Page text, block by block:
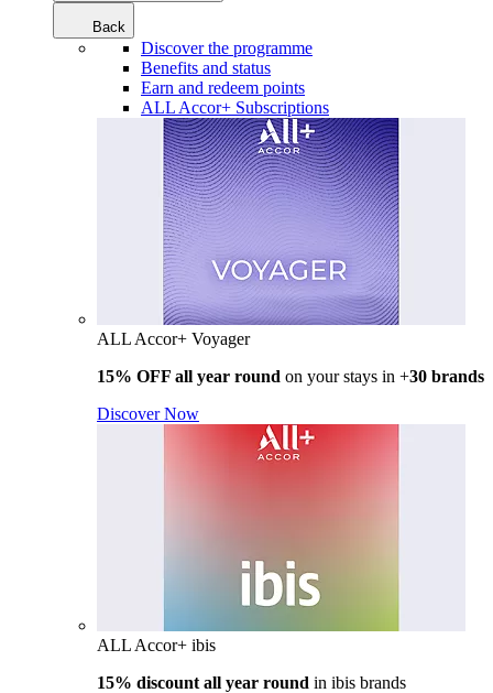
Back
Discover the programme
Benefits and status
Earn and redeem points
ALL Accor+ Subscriptions
ALL Accor+ Voyager
15% OFF all year round on your stays in +30 brands
Discover Now
ALL Accor+ ibis
15% discount all year round in ibis brands